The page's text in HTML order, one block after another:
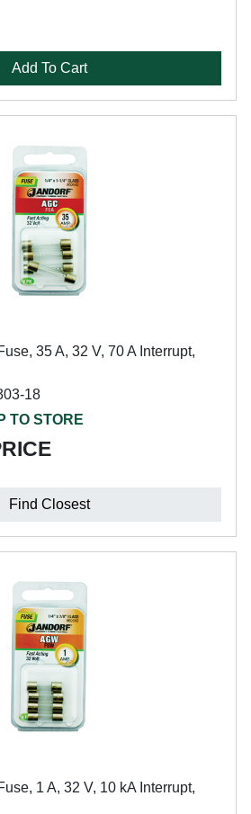
Add To Cart
35 A, 32 V, 70 A Interrupt,
18
TO STORE
Find Closest
1 A, 32 V, 10 kA Interrupt,